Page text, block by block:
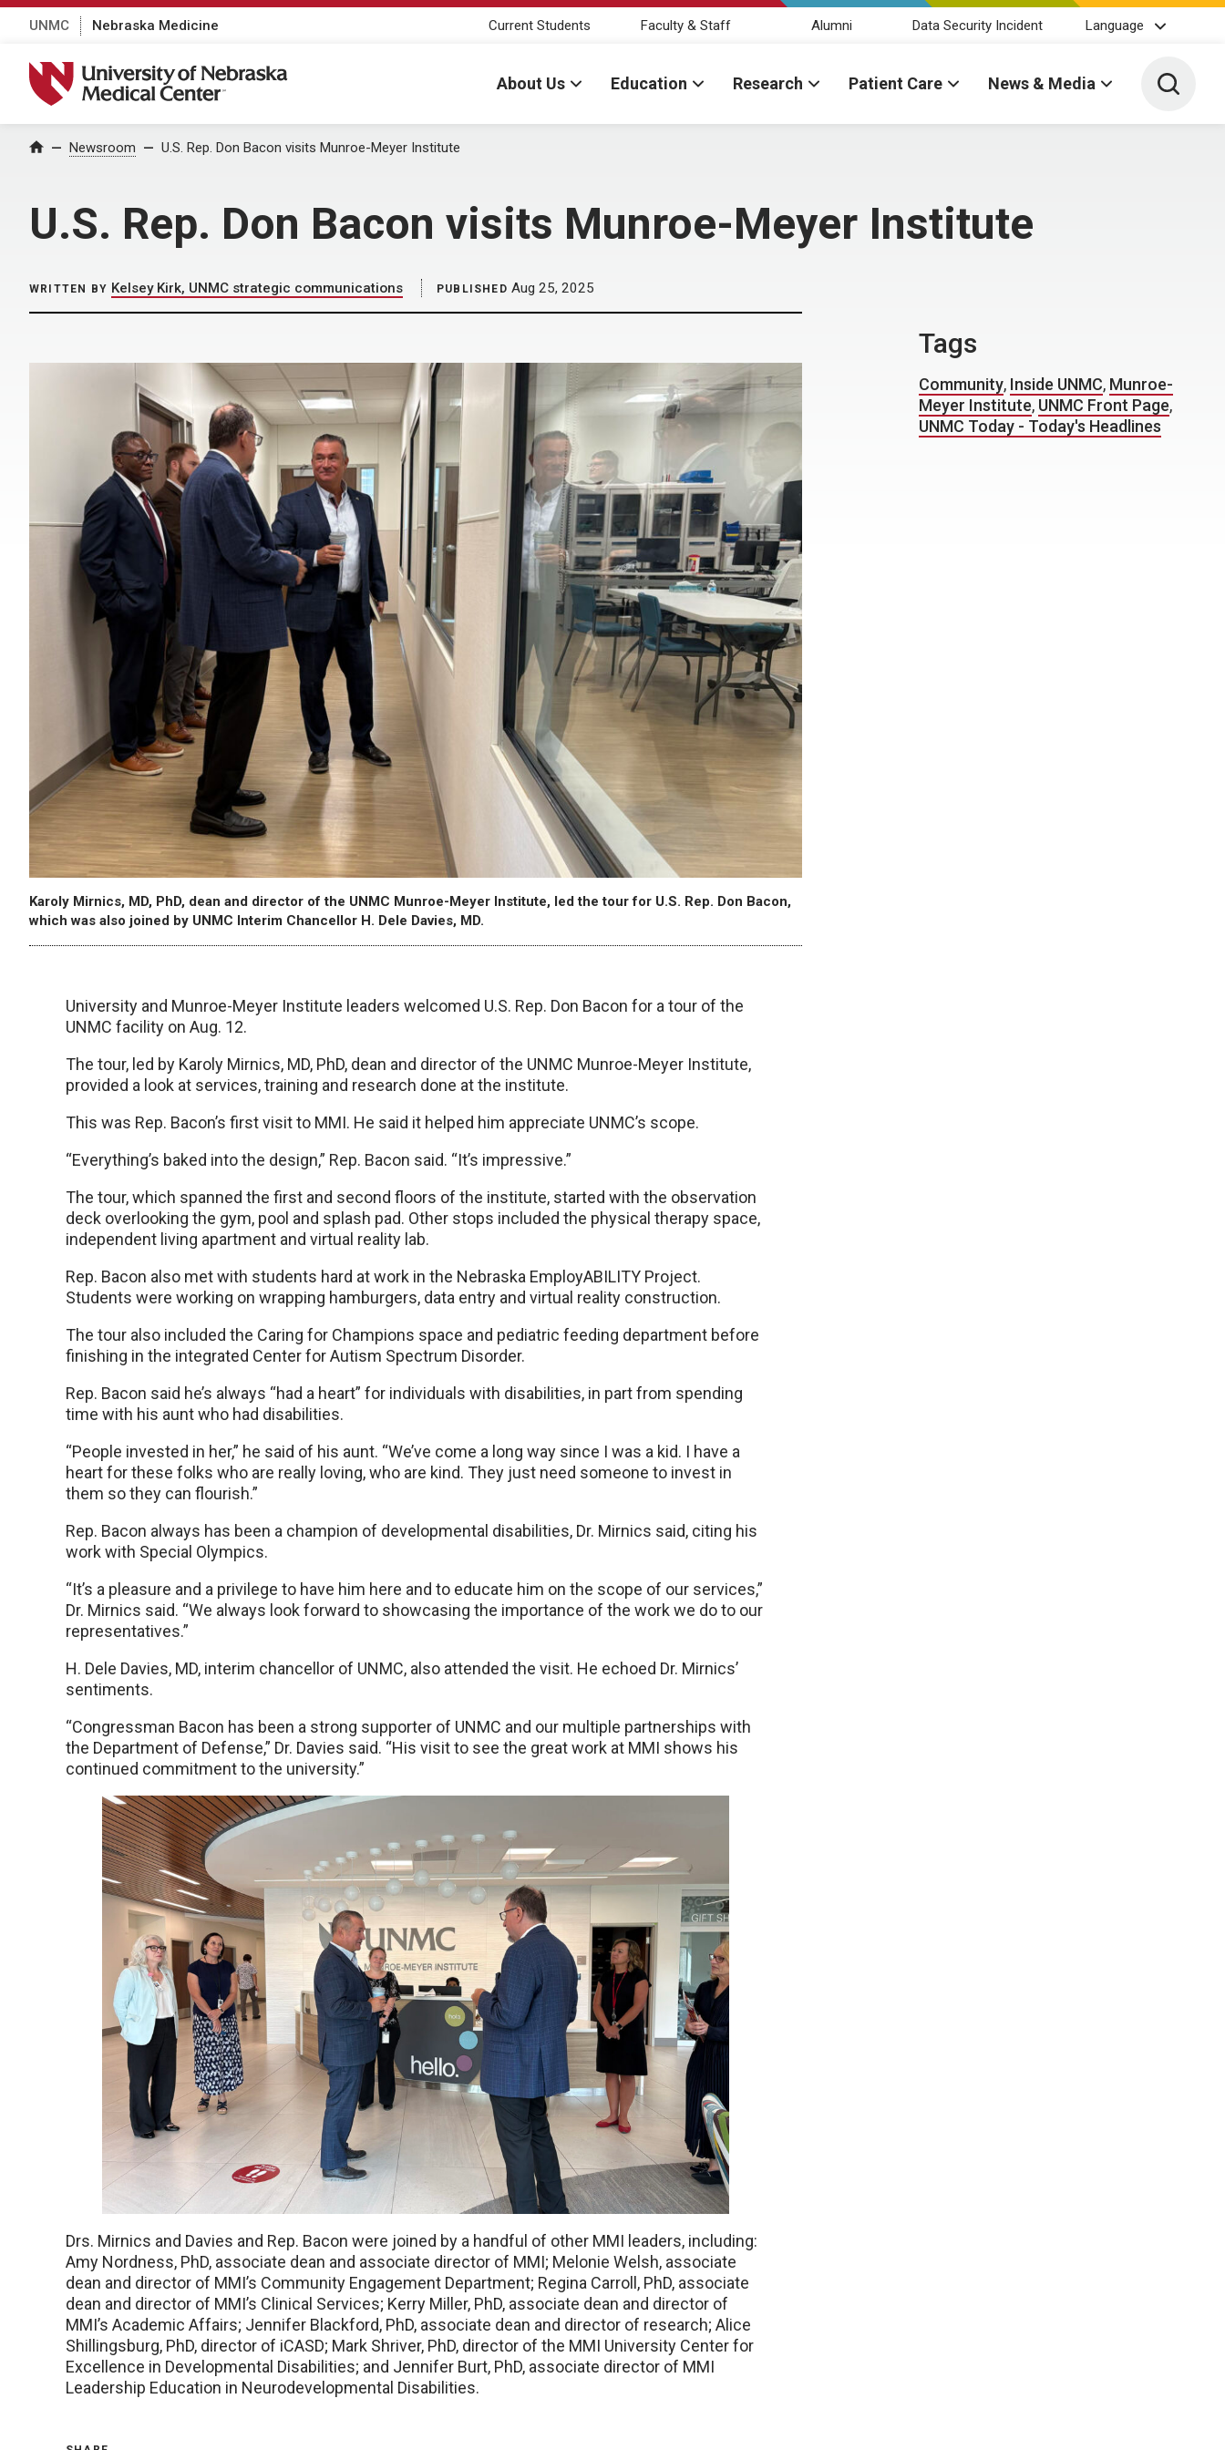
UNMC Nebraska Medicine Current Students Faculty & Staff Alumni Data Security Incident Language
University of Nebraska Medical Center
About Us Education Research Patient Care News & Media Toggle
Home Newsroom U.S. Rep. Don Bacon visits Munroe-Meyer Institute
U.S. Rep. Don Bacon visits Munroe-Meyer Institute
WRITTEN BY Kelsey Kirk, UNMC strategic communications PUBLISHED Aug 25, 2025
Karoly Mirnics, MD, PhD, dean and director of the UNMC Munroe-Meyer Institute, led the tour for U.S. Rep. Don Bacon,
which was also joined by UNMC Interim Chancellor H. Dele Davies, MD.
University and Munroe-Meyer Institute leaders welcomed U.S. Rep. Don Bacon for a tour of the
UNMC facility on Aug. 12.
The tour, led by Karoly Mirnics, MD, PhD, dean and director of the UNMC Munroe-Meyer Institute,
provided a look at services, training and research done at the institute.
This was Rep. Bacon’s first visit to MMI. He said it helped him appreciate UNMC’s scope.
“Everything’s baked into the design,” Rep. Bacon said. “It’s impressive.”
The tour, which spanned the first and second floors of the institute, started with the observation
deck overlooking the gym, pool and splash pad. Other stops included the physical therapy space,
independent living apartment and virtual reality lab.
Rep. Bacon also met with students hard at work in the Nebraska EmployABILITY Project.
Students were working on wrapping hamburgers, data entry and virtual reality construction.
The tour also included the Caring for Champions space and pediatric feeding department before
finishing in the integrated Center for Autism Spectrum Disorder.
Rep. Bacon said he’s always “had a heart” for individuals with disabilities, in part from spending
time with his aunt who had disabilities.
“People invested in her,” he said of his aunt. “We’ve come a long way since I was a kid. I have a
heart for these folks who are really loving, who are kind. They just need someone to invest in
them so they can flourish.”
Rep. Bacon always has been a champion of developmental disabilities, Dr. Mirnics said, citing his
work with Special Olympics.
“It’s a pleasure and a privilege to have him here and to educate him on the scope of our services,”
Dr. Mirnics said. “We always look forward to showcasing the importance of the work we do to our
representatives.”
H. Dele Davies, MD, interim chancellor of UNMC, also attended the visit. He echoed Dr. Mirnics’
sentiments.
“Congressman Bacon has been a strong supporter of UNMC and our multiple partnerships with
the Department of Defense,” Dr. Davies said. “His visit to see the great work at MMI shows his
continued commitment to the university.”
Drs. Mirnics and Davies and Rep. Bacon were joined by a handful of other MMI leaders, including:
Amy Nordness, PhD, associate dean and associate director of MMI; Melonie Welsh, associate
dean and director of MMI’s Community Engagement Department; Regina Carroll, PhD, associate
dean and director of MMI’s Clinical Services; Kerry Miller, PhD, associate dean and director of
MMI’s Academic Affairs; Jennifer Blackford, PhD, associate dean and director of research; Alice
Shillingsburg, PhD, director of iCASD; Mark Shriver, PhD, director of the MMI University Center for
Excellence in Developmental Disabilities; and Jennifer Burt, PhD, associate director of MMI
Leadership Education in Neurodevelopmental Disabilities.
Tags
Community, Inside UNMC, Munroe-
Meyer Institute, UNMC Front Page,
UNMC Today - Today's Headlines